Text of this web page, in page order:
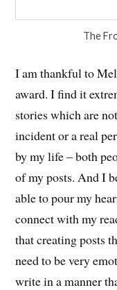
The
I am thankful to
award. I find it
stories which are
incident or a real
by my life – both
of my posts. And I
able to pour my
connect with my
that creating posts
need to be very
write in a manner